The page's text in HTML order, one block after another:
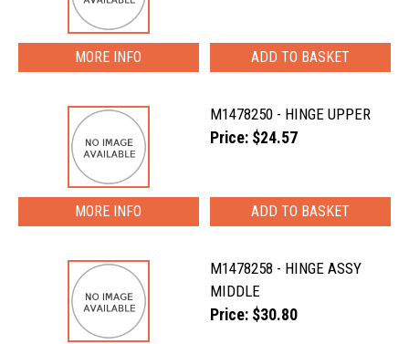
MORE INFO
M1478250 - HINGE UPPER
Price: $24.57
MORE INFO
M1478258 - HINGE ASSY
MIDDLE
Price: $30.80